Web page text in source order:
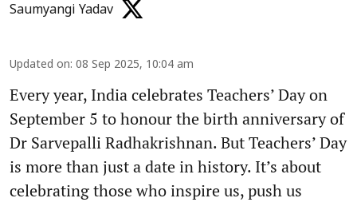
Saumyangi Yadav
Updated on: 08 Sep 2025, 10:04 am
Every year, India celebrates Teachers’ Day on
September 5 to honour the birth anniversary of
Dr Sarvepalli Radhakrishnan. But Teachers’ Day
is more than just a date in history. It’s about
celebrating those who inspire us, push us